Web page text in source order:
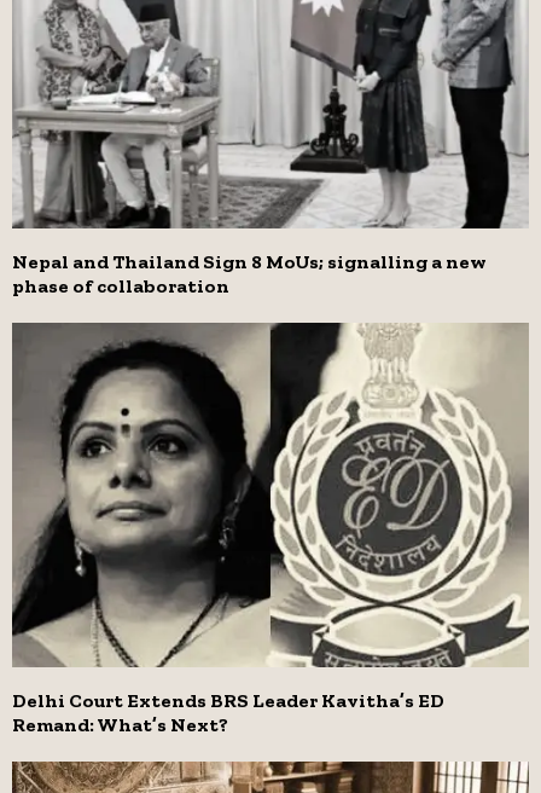
Nepal and Thailand Sign 8 MoUs; signalling a new
phase of collaboration
Delhi Court Extends BRS Leader Kavitha’s ED
Remand: What’s Next?